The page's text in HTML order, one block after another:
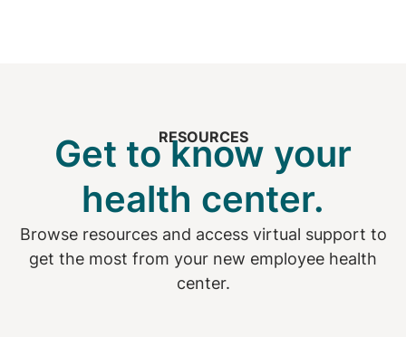
RESOURCES
Get to know your
health center.
Browse resources and access virtual support to
get the most from your new employee health
center.